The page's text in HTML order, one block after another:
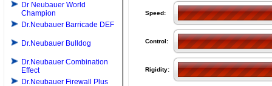
Dr Neubauer World
Champion
Dr.Neubauer Barricade DEF
Dr.Neubauer Bulldog
Dr.Neubauer Combination
Effect
Dr.Neubauer Firewall Plus
Speed:
Control:
Rigidity: